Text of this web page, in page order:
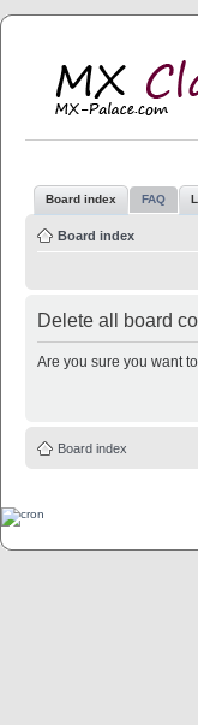
Board index FAQ
Board index
Delete all board
Are you sure you want
Board index